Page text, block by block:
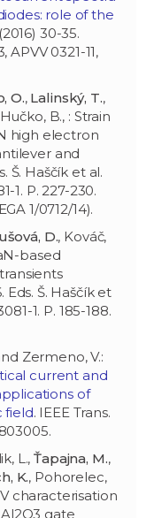
role of the
30-35.
APVV 0321-11,
O., Lalinský, T.,
B., : Strain
high electron
and
Š. Haščík et al.
1. P. 227-230.
1/0712/14).
D., Kováč,
based
Š. Haščík et
1. P. 185-188.
Zermeno, V.:
current and
of
field. IEEE Trans.
L.,Ťapajna, M.,
K., Pohorelec,
characterisation
gate